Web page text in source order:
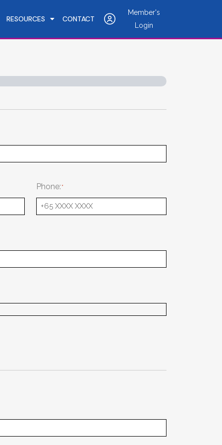
RESOURCES CONTACT
Member's
Login
Phone: